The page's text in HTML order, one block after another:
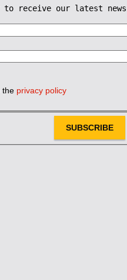
to receive our latest news
the privacy policy
SUBSCRIBE